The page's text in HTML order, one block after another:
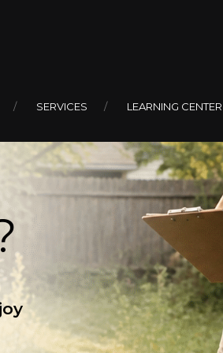
SERVICES LEARNING CENTER